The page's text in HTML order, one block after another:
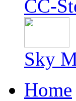
CC-
Sky
Home